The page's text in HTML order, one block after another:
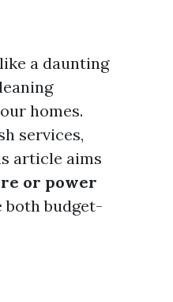
a daunting
homes.
services,
article aims
or power
budget-